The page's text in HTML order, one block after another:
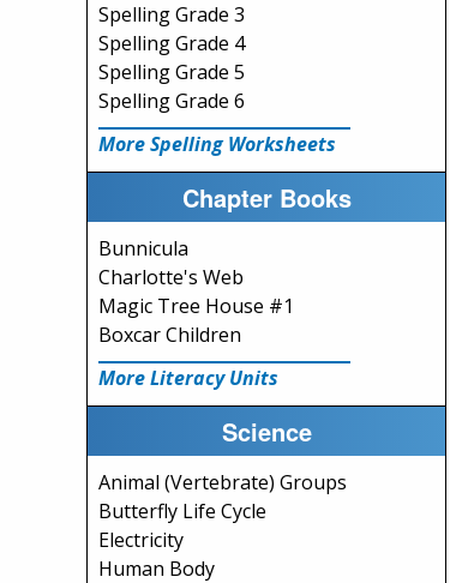
Spelling Grade 3
Spelling Grade 4
Spelling Grade 5
Spelling Grade 6
More Spelling Worksheets
Chapter Books
Bunnicula
Charlotte's Web
Magic Tree House #1
Boxcar Children
More Literacy Units
Science
Animal (Vertebrate) Groups
Butterfly Life Cycle
Electricity
Human Body